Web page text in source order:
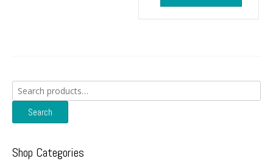
Search
for:
Search
Shop Categories